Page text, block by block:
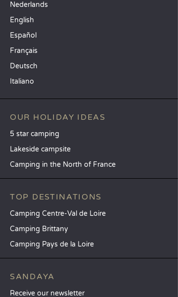
Nederlands
English
Español
Français
Deutsch
Italiano
OUR HOLIDAY IDEAS
5 star camping
Lakeside campsite
Camping in the North of France
TOP DESTINATIONS
Camping Centre-Val de Loire
Camping Brittany
Camping Pays de la Loire
SANDAYA
Receive our newsletter